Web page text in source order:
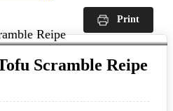
Print
Scramble Reipe